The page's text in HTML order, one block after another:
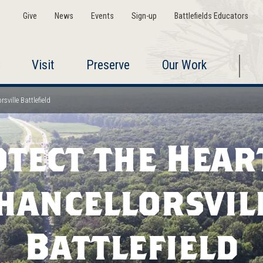
Give News Events Sign-up Battlefields Educators
Visit Preserve Our Work
Battlefield
the
Battlefield